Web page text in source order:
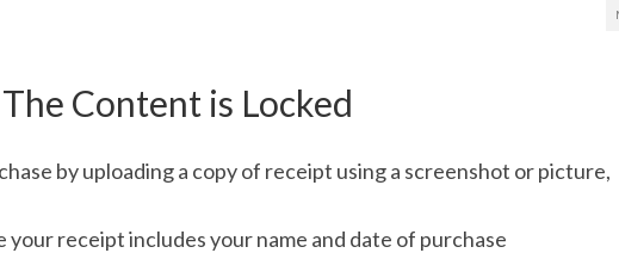
The Content is Locked
by uploading a copy of receipt using a screenshot or picture,
your receipt includes your name and date of purchase